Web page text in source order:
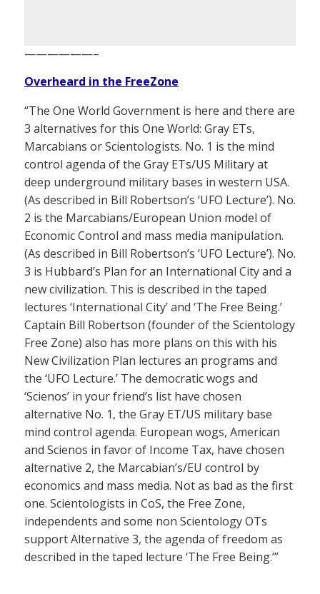
——————–
Overheard in the FreeZone
“The One World Government is here and there are
3 alternatives for this One World: Gray ETs,
Marcabians or Scientologists. No. 1 is the mind
control agenda of the Gray ETs/US Military at
deep underground military bases in western USA.
(As described in Bill Robertson’s ‘UFO Lecture’). No.
2 is the Marcabians/European Union model of
Economic Control and mass media manipulation.
(As described in Bill Robertson’s ‘UFO Lecture’). No.
3 is Hubbard’s Plan for an International City and a
new civilization. This is described in the taped
lectures ‘International City’ and ‘The Free Being.’
Captain Bill Robertson (founder of the Scientology
Free Zone) also has more plans on this with his
New Civilization Plan lectures an programs and
the ‘UFO Lecture.’ The democratic wogs and
‘Scienos’ in your friend’s list have chosen
alternative No. 1, the Gray ET/US military base
mind control agenda. European wogs, American
and Scienos in favor of Income Tax, have chosen
alternative 2, the Marcabian’s/EU control by
economics and mass media. Not as bad as the first
one. Scientologists in CoS, the Free Zone,
independents and some non Scientology OTs
support Alternative 3, the agenda of freedom as
described in the taped lecture ‘The Free Being.’”